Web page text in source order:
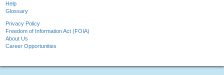
Help
Glossary
Privacy Policy
Freedom of Information Act (FOIA)
About Us
Career Opportunities